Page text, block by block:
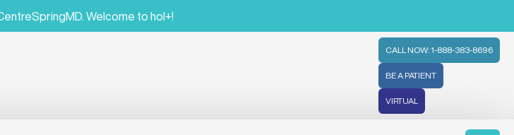
Welcome to hol+!
CALL NOW: 1-888-383-8696
BE A PATIENT
VIRTUAL